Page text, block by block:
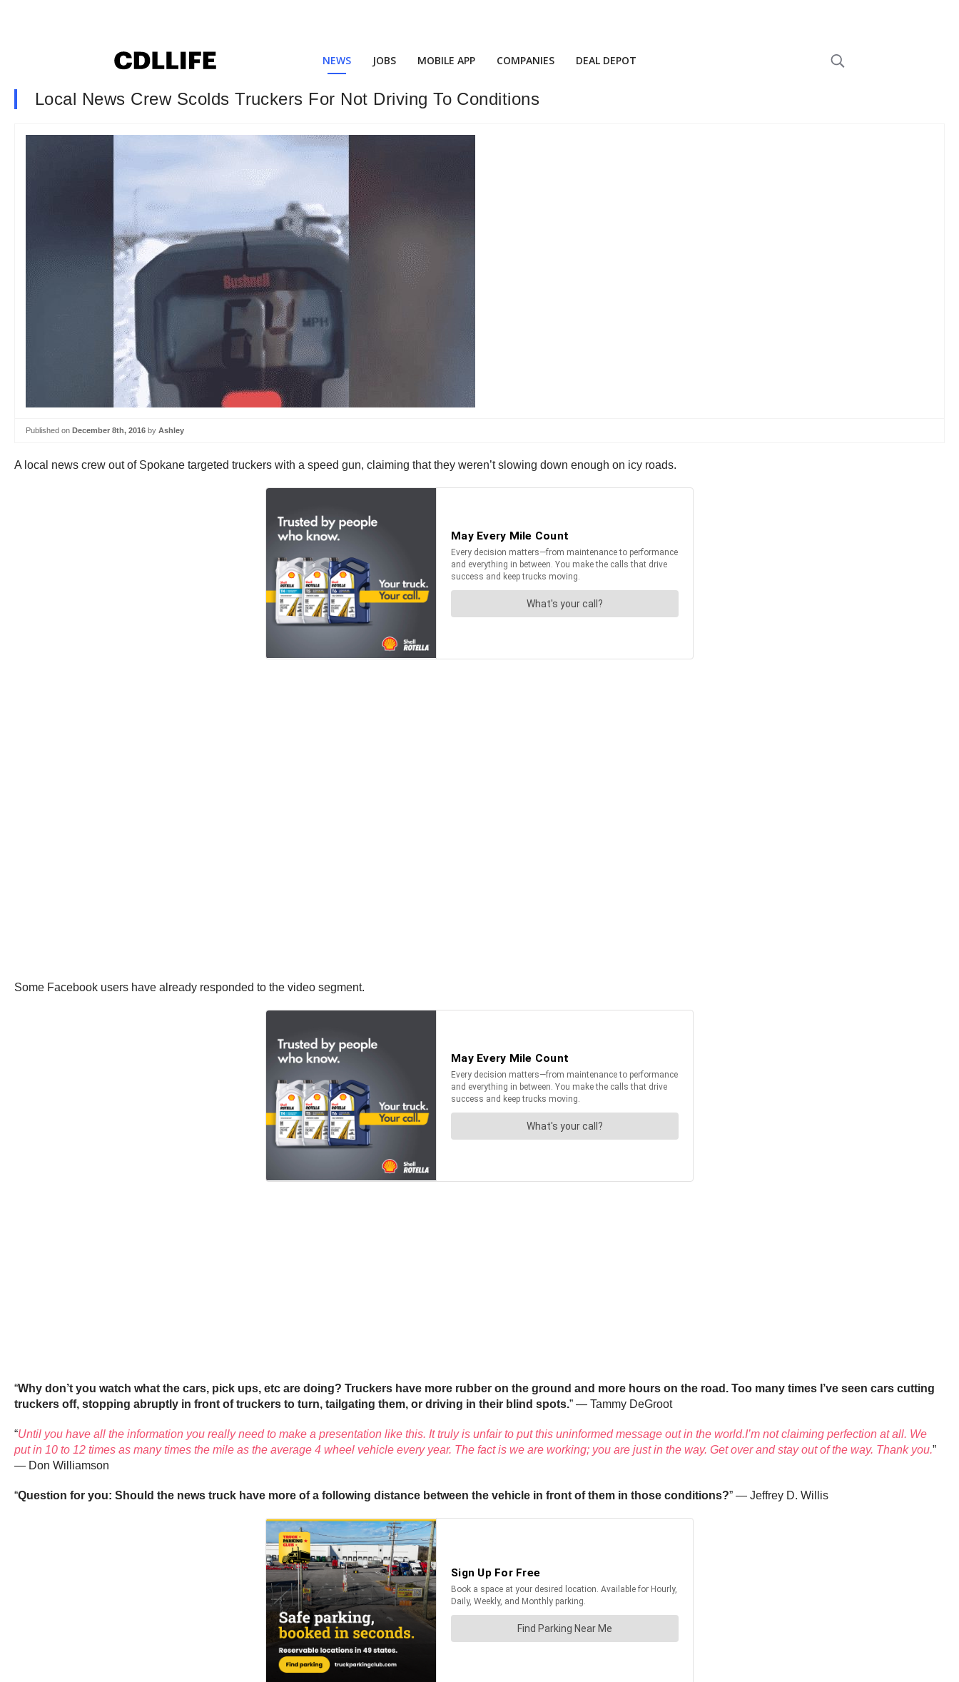
NEWS JOBS MOBILE APP COMPANIES DEAL DEPOT
Local News Crew Scolds Truckers For Not Driving To Conditions
Published on December 8th, 2016 by Ashley
A local news crew out of Spokane targeted truckers with a speed gun, claiming that they weren’t slowing down enough on icy roads.
Some Facebook users have already responded to the video segment.
“Why don’t you watch what the cars, pick ups, etc are doing? Truckers have more rubber on the ground and more hours on the road. Too many times I’ve seen cars cutting
truckers off, stopping abruptly in front of truckers to turn, tailgating them, or driving in their blind spots.” — Tammy DeGroot
“Until you have all the information you really need to make a presentation like this. It truly is unfair to put this uninformed message out in the world.I’m not claiming perfection at all. We
put in 10 to 12 times as many times the mile as the average 4 wheel vehicle every year. The fact is we are working; you are just in the way. Get over and stay out of the way. Thank you.”
— Don Williamson
“Question for you: Should the news truck have more of a following distance between the vehicle in front of them in those conditions?” — Jeffrey D. Willis